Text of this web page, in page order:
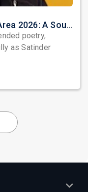
Satinder Sartaaj Live in Bay Area 2026: A Soulful Evening of Poetry, Sufi Music, and Punjabi Heritage
poetry,
as Satinder